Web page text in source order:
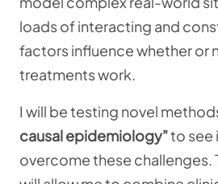
loads of interacting and
factors influence whether or
treatments work.
I will be testing novel
causal epidemiology"to see
overcome these challenges.